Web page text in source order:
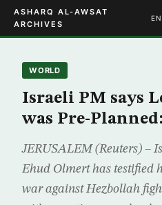
ASHARQ AL-AWSAT
ARCHIVES
WORLD
Israeli PM says
was Pre-
JERUSALEM (Reuters) –
Ehud Olmert has testified
war against Hezbollah